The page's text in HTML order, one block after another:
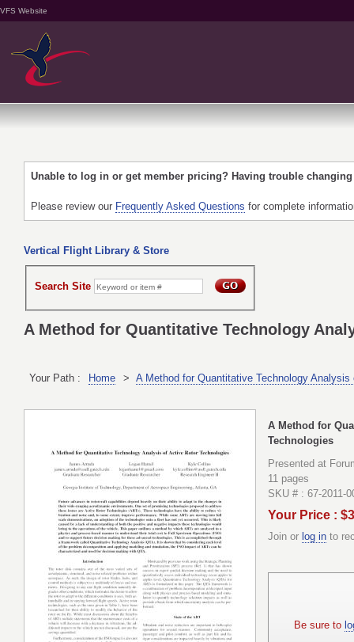
VFS Website
Unable to log in or get member pricing? Having trouble
Please review our Frequently Asked Questions for complete
Vertical Flight Library & Store
Search Site
A Method for Quantitative Technology
Your Path : Home > A Method for Quantitative Technology
A Method for
Technologies
Presented at
11 pages
SKU # : 67-2011-
Your Price :
Join or log in to
Be sure to